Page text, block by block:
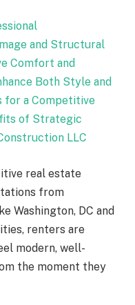
and Structural
Comfort and
Both Style and
for a Competitive
of Strategic
LLC
real estate
from
Washington, DC and
renters are
modern, well-
the moment they